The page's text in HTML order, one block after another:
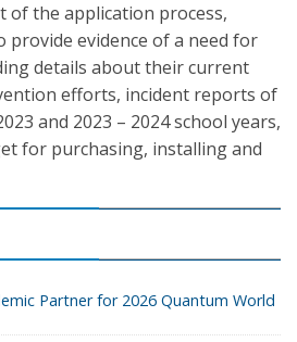
of the application process,
provide evidence of a need for
details about their current
efforts, incident reports of
and 2023 – 2024 school years,
for purchasing, installing and
Partner for 2026 Quantum World